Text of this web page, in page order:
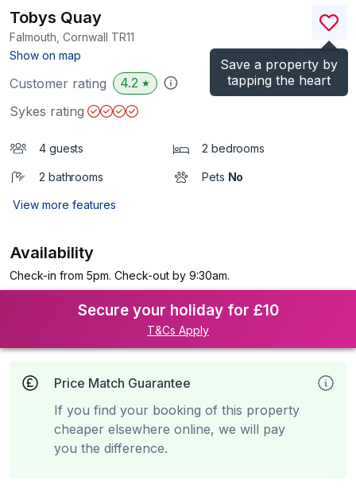
Save a property by
tapping the heart
Tobys Quay
Falmouth, Cornwall TR11
Show on map
)
Customer rating 4.2 ★
Sykes rating
4 guests 2 bedrooms
2 bathrooms Pets No
View more features
Availability
Check-in from 5pm. Check-out by 9:30am.
Secure your holiday for £10
T&Cs Apply
Price Match Guarantee
If you find your booking of this property
cheaper elsewhere online, we will pay
you the difference.